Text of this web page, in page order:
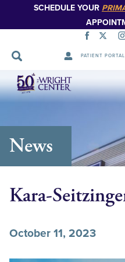
SCHEDULE YOUR
PATIENT PORTAL
Skip
Navigation
News
Kara-
October 11, 2023